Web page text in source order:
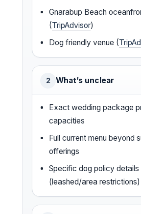
Gnarabup Beach
(TripAdvisor)
Dog friendly venue (
2 What’s unclear
Exact wedding package
capacities
Full current menu beyond
offerings
Specific dog policy details
(leashed/area restrictions)